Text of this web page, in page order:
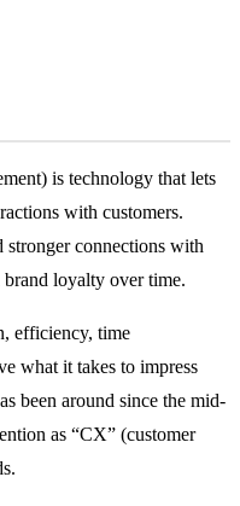
is technology that lets
with customers.
connections with
brand loyalty over time.
efficiency, time
what it takes to impress
been around since the mid-
as “CX” (customer